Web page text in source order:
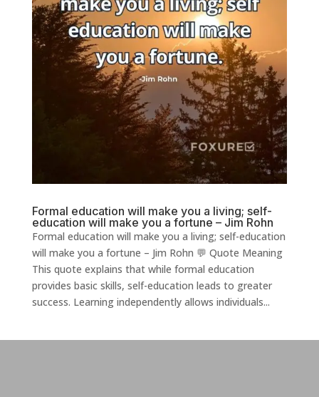
Formal education will make you a living; self-
education will make you a fortune – Jim Rohn
Formal education will make you a living; self-education
will make you a fortune – Jim Rohn 💬 Quote Meaning
This quote explains that while formal education
provides basic skills, self-education leads to greater
success. Learning independently allows individuals...